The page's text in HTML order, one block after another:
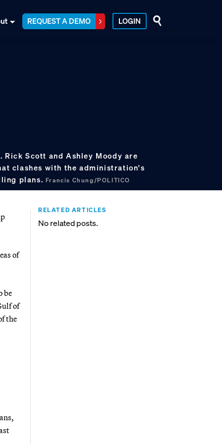
REQUEST A DEMO LOGIN
Rick Scott and Ashley Moody are
clashes with the administration's
plans. Francis Chung/POLITICO
of
be
of
the
RELATED ARTICLES
No related posts.